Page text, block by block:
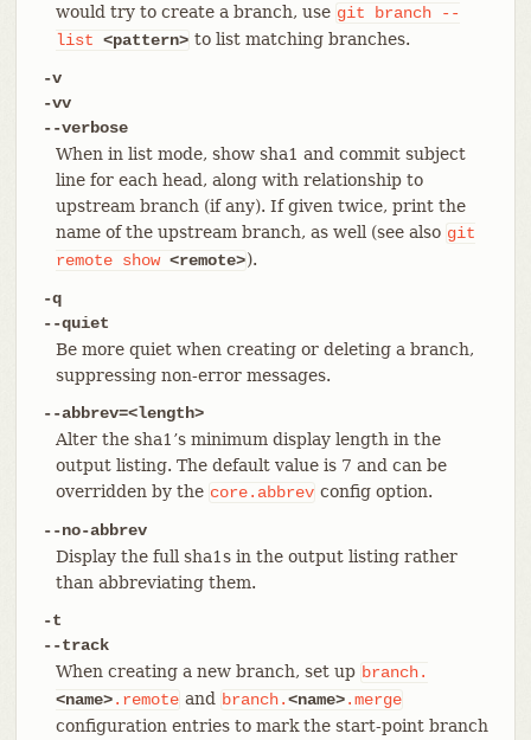
would try to create a branch, use git branch
--
list <pattern> to list matching branches.
-v
-vv
--verbose
When in list mode, show sha1 and commit subject
line for each head, along with relationship to
upstream branch (if any). If given twice, print the
name of the upstream branch, as well (see also git
remote show <remote>).
-q
--quiet
Be more quiet when creating or deleting a branch,
suppressing non-error messages.
--abbrev=<length>
Alter the sha1’s minimum display length in the
output listing. The default value is 7 and can be
overridden by the core.abbrev config option.
--no-abbrev
Display the full sha1s in the output listing rather
than abbreviating them.
-t
--track
When creating a new branch, set up branch.
<name>.remote and branch.<name>.merge
configuration entries to mark the start-point branch